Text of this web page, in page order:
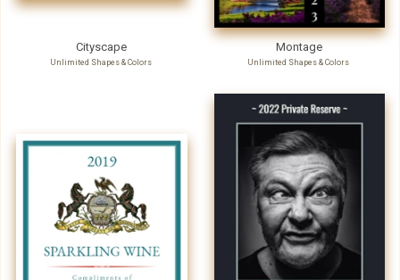
Cityscape
Unlimited Shapes & Colors
Montage
Unlimited Shapes & Colors